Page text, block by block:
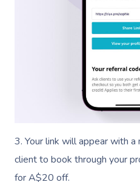
3. Your link will appear with
client to book through your
for A$20 off.